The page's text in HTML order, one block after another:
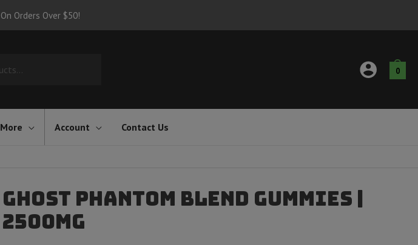
On Orders Over $50!
0
More Account Contact Us
Ghost Phantom Blend Gummies |
2500mg